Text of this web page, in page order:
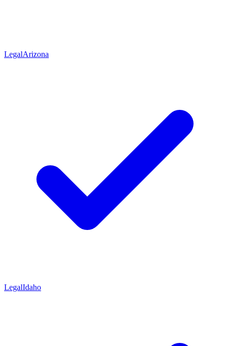
LegalArizona
LegalIdaho